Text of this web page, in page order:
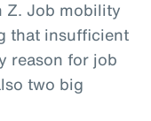
Z. Job mobility
that insufficient
reason for job
two big